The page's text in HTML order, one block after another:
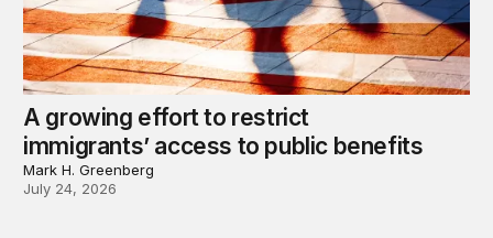
A growing effort to restrict
immigrants’ access to public benefits
Mark H. Greenberg
July 24, 2026